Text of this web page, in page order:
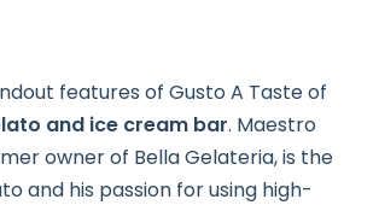
features of Gusto A Taste of
and ice cream bar. Maestro
owner of Bella Gelateria, is the
and his passion for using high-